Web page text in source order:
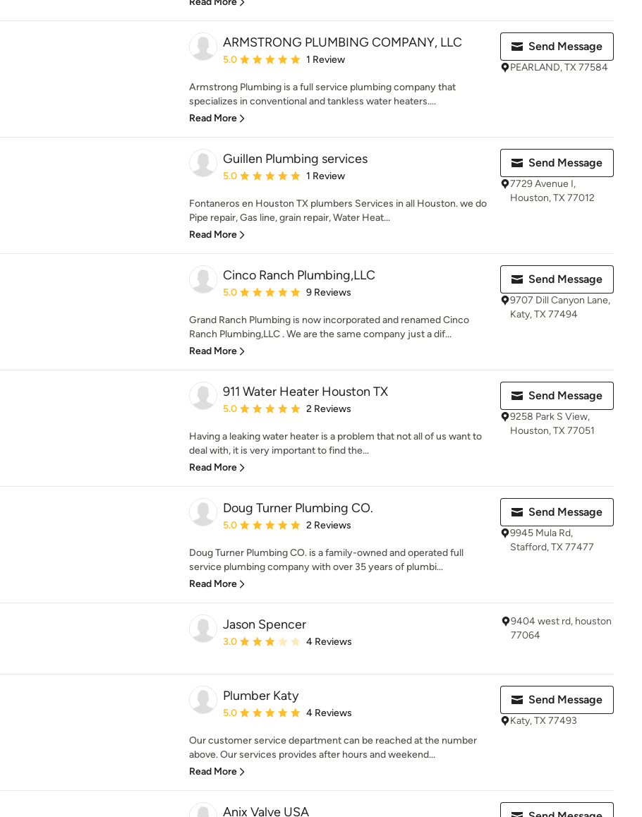
ARMSTRONG PLUMBING COMPANY, LLC
Average rating: 5 out of 5 stars
5.0 1 Review
Armstrong Plumbing is a full service plumbing company that
specializes in conventional and tankless water heaters....
Read More
Send Message
PEARLAND, TX 77584
Guillen Plumbing services
Average rating: 5 out of 5 stars
5.0 1 Review
Fontaneros en Houston TX plumbers Services in all Houston. we do
Pipe repair, Gas line, grain repair, Water Heat...
Read More
Send Message
7729 Avenue I,
Houston, TX 77012
Cinco Ranch Plumbing,LLC
Average rating: 5 out of 5 stars
5.0 9 Reviews
Grand Ranch Plumbing is now incorporated and renamed Cinco
Ranch Plumbing,LLC . We are the same company just a dif...
Read More
Send Message
9707 Dill Canyon Lane,
Katy, TX 77494
911 Water Heater Houston TX
Average rating: 5 out of 5 stars
5.0 2 Reviews
Having a leaking water heater is a problem that not all of us want to
deal with, it is very important to find the...
Read More
Send Message
9258 Park S View,
Houston, TX 77051
Doug Turner Plumbing CO.
Average rating: 5 out of 5 stars
5.0 2 Reviews
Doug Turner Plumbing CO. is a family-owned and operated full
service plumbing company with over 35 years of plumbi...
Read More
Send Message
9945 Mula Rd,
Stafford, TX 77477
Jason Spencer
Average rating: 3 out of 5 stars
3.0 4 Reviews
9404 west rd, houston
77064
Plumber Katy
Average rating: 5 out of 5 stars
5.0 4 Reviews
Our customer service department can be reached at the number
above. Our services provides after hours and weekend...
Read More
Send Message
Katy, TX 77493
Anix Valve USA